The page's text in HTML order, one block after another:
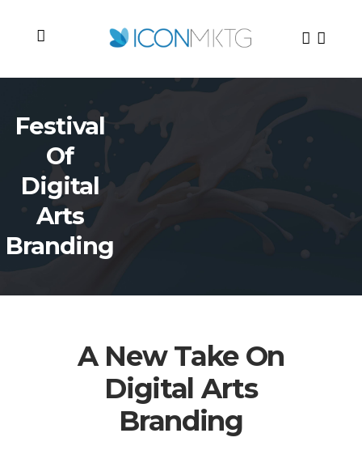
Festival
Of
Digital
Arts
Branding
A New Take On
Digital Arts
Branding